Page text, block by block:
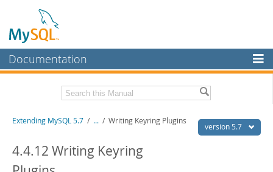
Documentation
MySQL Enterprise
Workbench
InnoDB Cluster
MySQL NDB Cluster
Download this Manual
PDF (US Ltr)- 410.2Kb
PDF (A4) - 409.1Kb
version 5.7
Extending MySQL 5.7 / ... / Writing Keyring Plugins
4.4.12 Writing Keyring